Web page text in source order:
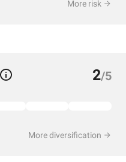
More risk
2/5
More diversification